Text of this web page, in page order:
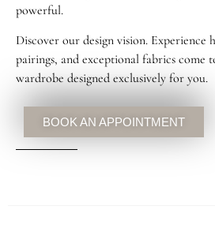
powerful.
Discover our design vision. Experience
pairings, and exceptional fabrics come
wardrobe designed exclusively for you.
BOOK AN APPOINTMENT